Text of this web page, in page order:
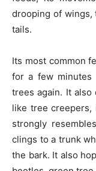
drooping of wings,
tails.
Its most common
for a few
trees again. It also
like tree
strongly
clings to a trunk
the bark. It also